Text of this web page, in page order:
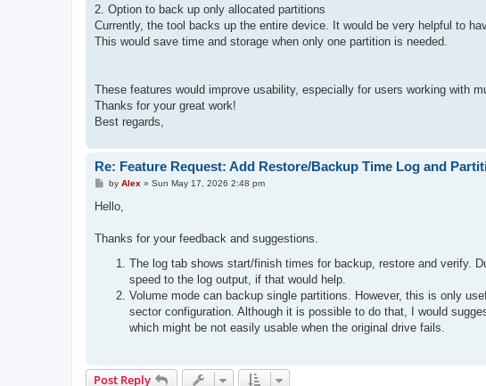
2. Option to back up only allocated partitions
Currently, the tool backs up the entire device. It would be very helpful to
This would save time and storage when only one partition is needed.
These features would improve usability, especially for users working with
Thanks for your great work!
Best regards,
Re: Feature Request: Add Restore/Backup Time Log and
P
s
by Alex » Sun May 17, 2026 2:48 pm
Hello,
Thanks for your feedback and suggestions.
The log tab shows start/finish times for backup, restore and verify.
speed to the log output, if that would help.
Volume mode can backup single partitions. However, this is only
sector configuration. Although it is possible to do that, I would
which might be not easily usable when the original drive fails.
Post Reply